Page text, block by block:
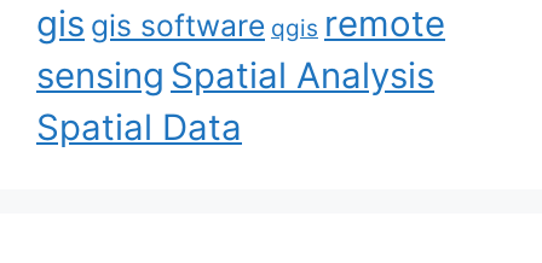
gis gis software qgis remote
sensing Spatial Analysis
Spatial Data